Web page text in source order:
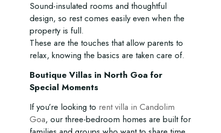
Sound-insulated rooms and thoughtful
design, so rest comes easily even when the
property is full.
These are the touches that allow parents to
relax, knowing the basics are taken care of.
Boutique Villas in North Goa for
Special Moments
If you’re looking to rent villa in Candolim
Goa, our three-bedroom homes are built for